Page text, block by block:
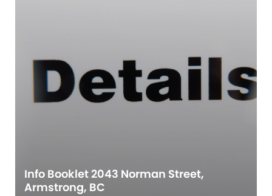
Info Booklet 2043 Norman Street,
Armstrong, BC